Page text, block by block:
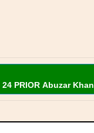
24 PRIOR Abuzar Khan